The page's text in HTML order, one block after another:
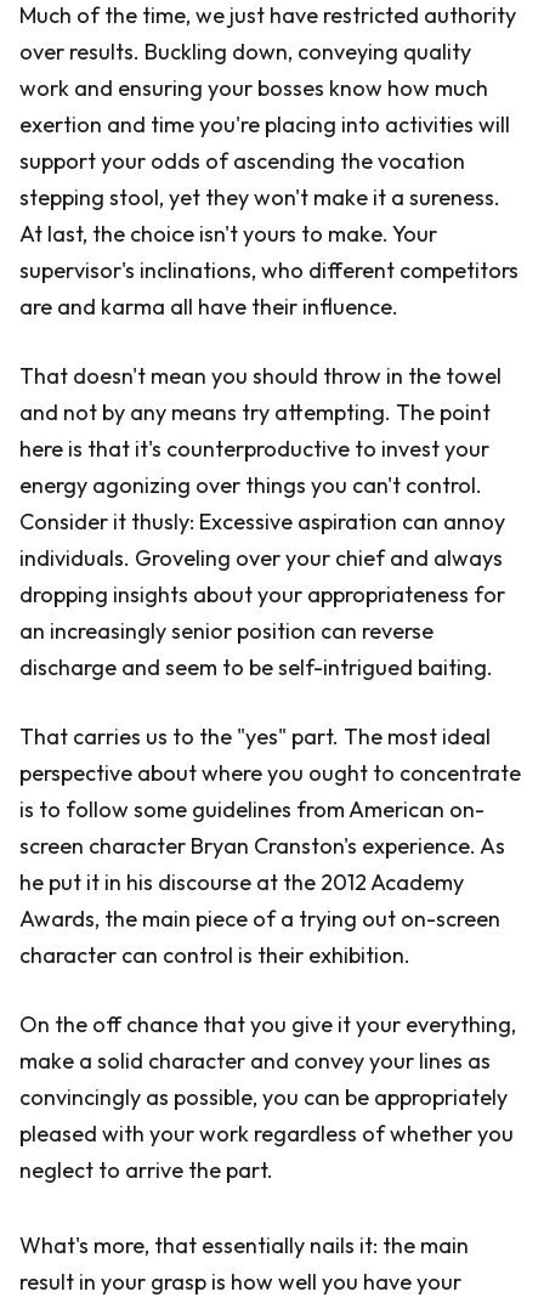
Much of the time, we just have restricted authority
over results. Buckling down, conveying quality
work and ensuring your bosses know how much
exertion and time you're placing into activities will
support your odds of ascending the vocation
stepping stool, yet they won't make it a sureness.
At last, the choice isn't yours to make. Your
supervisor's inclinations, who different competitors
are and karma all have their influence.
That doesn't mean you should throw in the towel
and not by any means try attempting. The point
here is that it's counterproductive to invest your
energy agonizing over things you can't control.
Consider it thusly: Excessive aspiration can annoy
individuals. Groveling over your chief and always
dropping insights about your appropriateness for
an increasingly senior position can reverse
discharge and seem to be self-intrigued baiting.
That carries us to the "yes" part. The most ideal
perspective about where you ought to concentrate
is to follow some guidelines from American on-
screen character Bryan Cranston's experience. As
he put it in his discourse at the 2012 Academy
Awards, the main piece of a trying out on-screen
character can control is their exhibition.
On the off chance that you give it your everything,
make a solid character and convey your lines as
convincingly as possible, you can be appropriately
pleased with your work regardless of whether you
neglect to arrive the part.
What's more, that essentially nails it: the main
result in your grasp is how well you have your